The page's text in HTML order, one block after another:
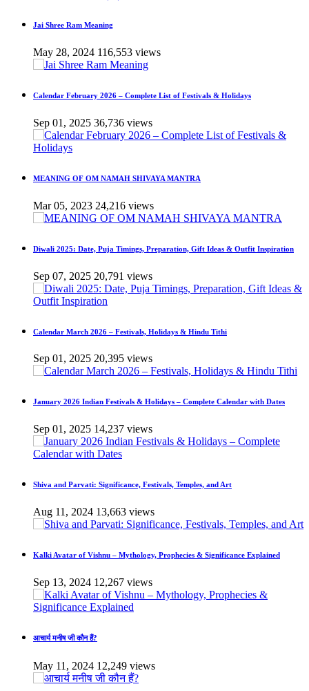
Jai Shree Ram Meaning
May 28, 2024 116,553 views
Calendar February 2026 – Complete List of Festivals & Holidays
Sep 01, 2025 36,736 views
MEANING OF OM NAMAH SHIVAYA MANTRA
Mar 05, 2023 24,216 views
Diwali 2025: Date, Puja Timings, Preparation, Gift Ideas & Outfit Inspiration
Sep 07, 2025 20,791 views
Calendar March 2026 – Festivals, Holidays & Hindu Tithi
Sep 01, 2025 20,395 views
January 2026 Indian Festivals & Holidays – Complete Calendar with Dates
Sep 01, 2025 14,237 views
Shiva and Parvati: Significance, Festivals, Temples, and Art
Aug 11, 2024 13,663 views
Kalki Avatar of Vishnu – Mythology, Prophecies & Significance Explained
Sep 13, 2024 12,267 views
आचार्य मनीष जी कौन हैं?
May 11, 2024 12,249 views